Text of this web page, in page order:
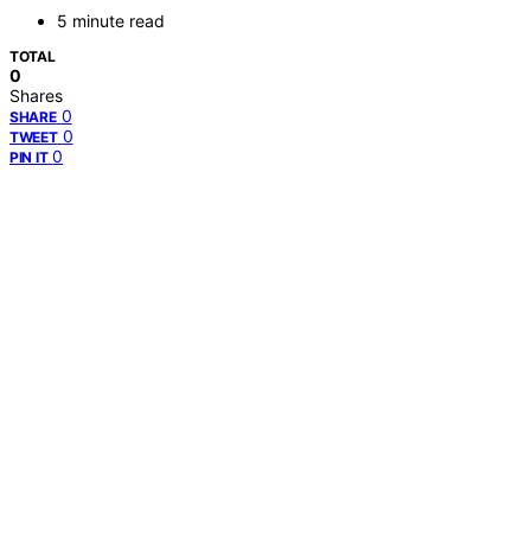
5 minute read
TOTAL
0
Shares
SHARE 0
TWEET 0
PIN IT 0